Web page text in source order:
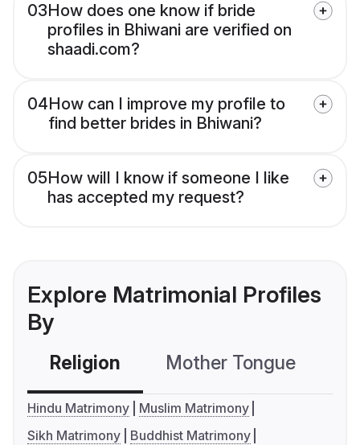
03How does one know if bride
profiles in Bhiwani are verified on
shaadi.com?
04How can I improve my profile to
find better brides in Bhiwani?
05How will I know if someone I like
has accepted my request?
Explore Matrimonial Profiles
By
Religion Mother Tongue
Hindu Matrimony
Muslim Matrimony
Sikh Matrimony
Buddhist Matrimony